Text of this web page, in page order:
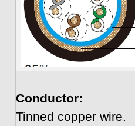
Conductor:
Tinned copper wire.